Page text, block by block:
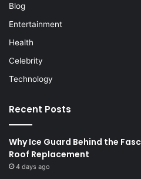
Blog
Entertainment
Health
Celebrity
Technology
Recent Posts
Why Ice Guard Behind the
Roof Replacement
4 days ago